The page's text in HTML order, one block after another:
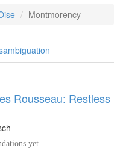
Montmorency
Rousseau: Restless
yet